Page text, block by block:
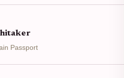
Passport